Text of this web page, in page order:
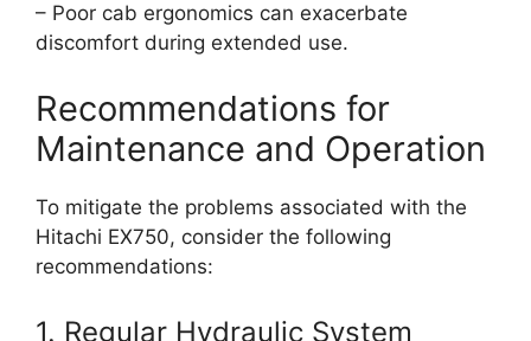
– Poor cab ergonomics can exacerbate
discomfort during extended use.
Recommendations for
Maintenance and Operation
To mitigate the problems associated with the
Hitachi EX750, consider the following
recommendations:
1. Regular Hydraulic System